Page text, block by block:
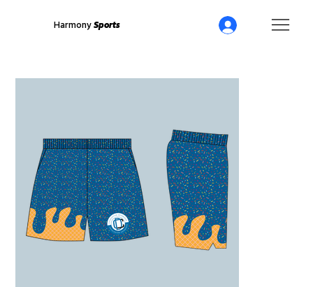
Harmony Sports